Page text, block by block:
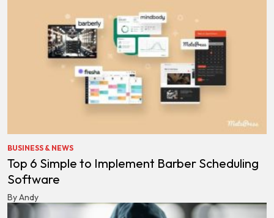
BUSINESS & NEWS
Top 6 Simple to Implement Barber Scheduling
Software
By Andy